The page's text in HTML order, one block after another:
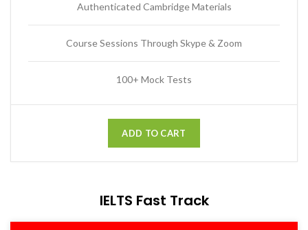
Authenticated Cambridge Materials
Course Sessions Through Skype & Zoom
100+ Mock Tests
ADD TO CART
IELTS Fast Track